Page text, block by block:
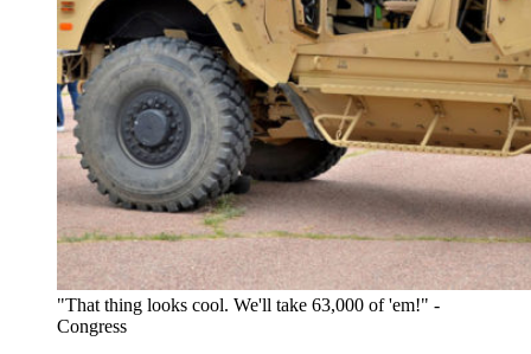
"That thing looks cool. We'll take 63,000 of 'em!" -
Congress